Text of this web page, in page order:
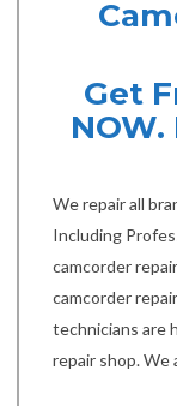
Get
We repair all
Including
camcorder
camcorder
technicians are
repair shop. We